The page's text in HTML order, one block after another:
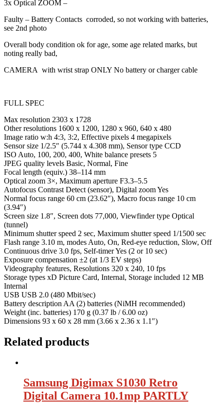
3x Optical ZOOM –
Faulty – Battery Contacts corroded, so not working with batteries,
see 2nd photo
Overall body condition ok for age, some age related marks, but
noting really bad,
CAMERA with wrist strap ONLY No battery or charger cable
FULL SPEC
Max resolution 2303 x 1728
Other resolutions 1600 x 1200, 1280 x 960, 640 x 480
Image ratio w:h 4:3, 3:2, Effective pixels 4 megapixels
Sensor size 1/2.5″ (5.744 x 4.308 mm), Sensor type CCD
ISO Auto, 100, 200, 400, White balance presets 5
JPEG quality levels Basic, Normal, Fine
Focal length (equiv.) 38–114 mm
Optical zoom 3×, Maximum aperture F3.3–5.5
Autofocus Contrast Detect (sensor), Digital zoom Yes
Normal focus range 60 cm (23.62″), Macro focus range 10 cm
(3.94″)
Screen size 1.8″, Screen dots 77,000, Viewfinder type Optical
(tunnel)
Minimum shutter speed 2 sec, Maximum shutter speed 1/1500 sec
Flash range 3.10 m, modes Auto, On, Red-eye reduction, Slow, Off
Continuous drive 3.0 fps, Self-timer Yes (2 or 10 sec)
Exposure compensation ±2 (at 1/3 EV steps)
Videography features, Resolutions 320 x 240, 10 fps
Storage types xD Picture Card, Internal, Storage included 12 MB
Internal
USB USB 2.0 (480 Mbit/sec)
Battery description AA (2) batteries (NiMH recommended)
Weight (inc. batteries) 170 g (0.37 lb / 6.00 oz)
Dimensions 93 x 60 x 28 mm (3.66 x 2.36 x 1.1″)
Related products
Samsung Digimax S1030 Retro
Digital Camera 10.1mp PARTLY